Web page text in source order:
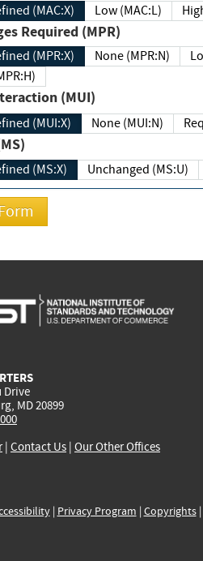
Defined (MAC:X) Low (MAC:L)
Privileges Required (MPR)
Defined (MPR:X) None (MPR:N)
(MPR:H)
Interaction (MUI)
Defined (MUI:X) None (MUI:N)
Defined (MS:X) Unchanged (MS:U)
Drive
MD 20899
| Contact Us | Our Other Offices
| Privacy Program | Copyrights|